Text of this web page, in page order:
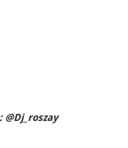
@Dj_roszay